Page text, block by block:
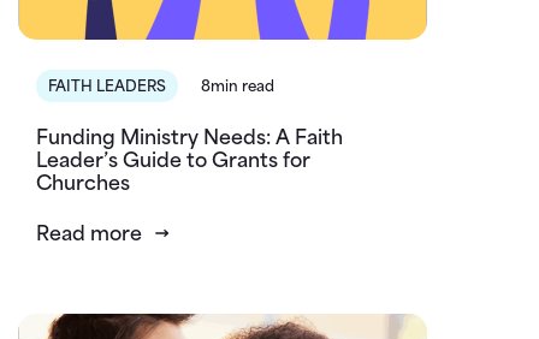
FAITH LEADERS 8min read
Funding Ministry Needs: A Faith
Leader’s Guide to Grants for
Churches
Read more